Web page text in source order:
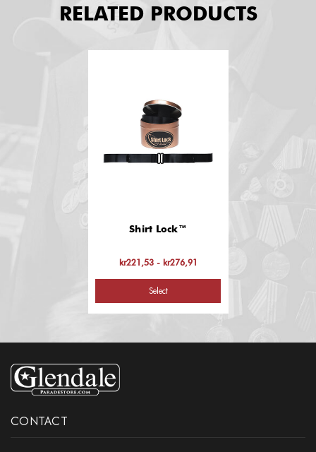
RELATED PRODUCTS
Shirt Lock™
kr221,53 - kr276,91
Select
CONTACT